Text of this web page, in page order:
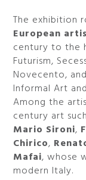
The exhibition
European
century to the
Futurism,
Novecento,
Informal Art
Among the
century art
Mario Sironi,
Chirico,
Mafai, whose
modern Italy.